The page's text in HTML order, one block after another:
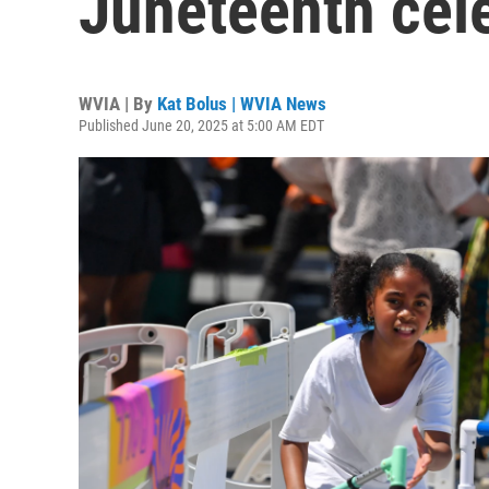
WVIA | By Kat Bolus | WVIA News
Published June 20, 2025 at 5:00 AM EDT